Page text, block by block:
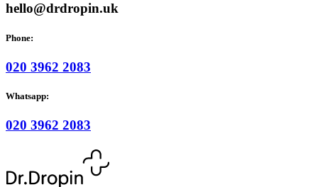
hello@drdropin.uk
Phone:
020 3962 2083
Whatsapp:
020 3962 2083